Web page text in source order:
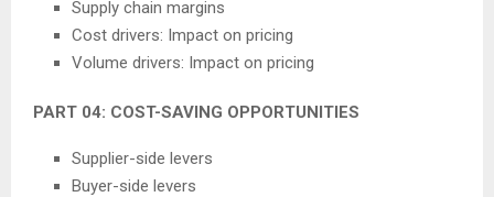
Supply chain margins
Cost drivers: Impact on pricing
Volume drivers: Impact on pricing
PART 04: COST-SAVING OPPORTUNITIES
Supplier-side levers
Buyer-side levers